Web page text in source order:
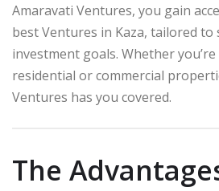
Amaravati Ventures, you gain
best Ventures in Kaza, tailored to
investment goals. Whether
residential or commercial
Ventures has you covered.
The